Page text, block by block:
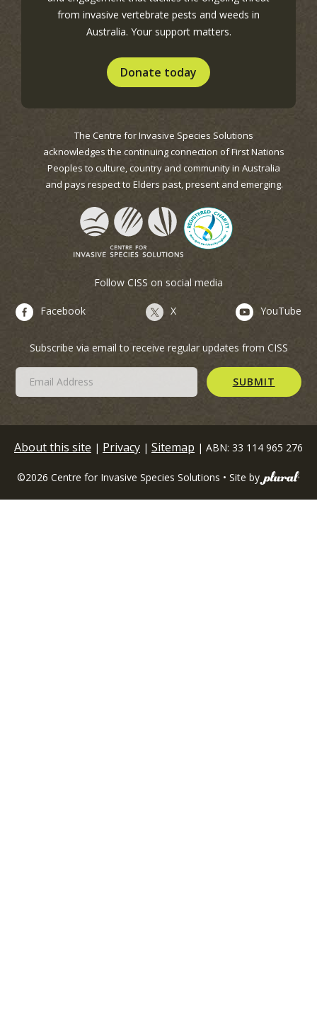
from invasive vertebrate pests and weeds in
Australia. Your support matters.
Donate today
The Centre for Invasive Species Solutions
acknowledges the continuing connection of First Nations
Peoples to culture, country and community in Australia
and pays respect to Elders past, present and emerging.
Follow CISS on social media
Facebook X YouTube
Subscribe via email to receive regular updates from CISS
About this site | Privacy | Sitemap | ABN: 33 114 965 276
©2026 Centre for Invasive Species Solutions • Site by